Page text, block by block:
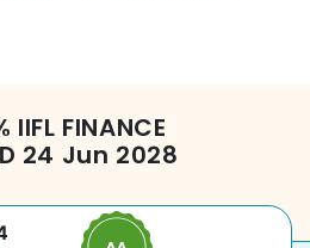
IIFL FINANCE
24 Jun 2028